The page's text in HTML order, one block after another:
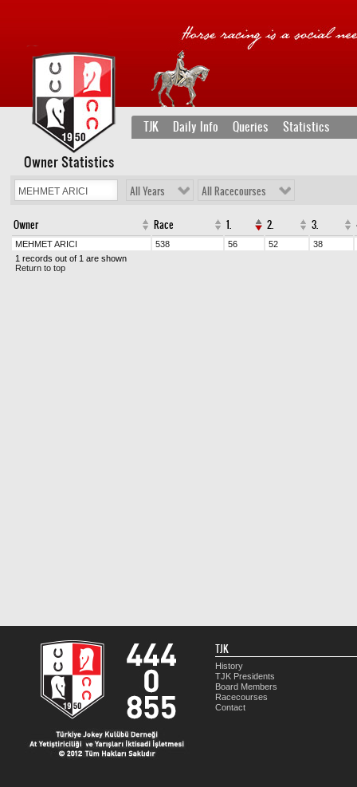
TJK Daily Info Queries Statistics
Owner Statistics
All Years All Racecourses
Owner Race 1. 2. 3.
MEHMET ARICI 538 56 52
38
1 records out of 1 are shown
Return to top
TJK
History
TJK Presidents
Board Members
Racecourses
Contact